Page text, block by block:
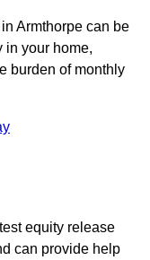
Armthorpe can be
in your home,
burden of monthly
equity release
can provide help